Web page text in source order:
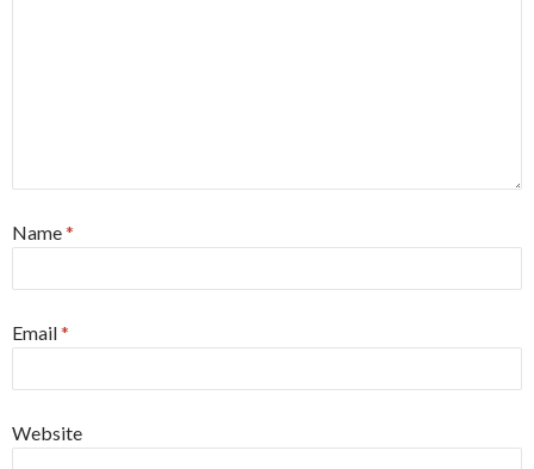
Name*
Email*
Website